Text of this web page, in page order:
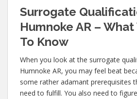
Surrogate
Humnoke AR –
To Know
When you look at the surrogate
Humnoke AR, you may feel beat
some rather adamant prerequisites
need to fulfill. You also need to